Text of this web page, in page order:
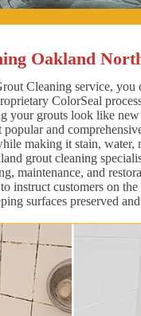
Oakland
Cleaning service, you
ColorSeal
your grouts look like
popular and
making it stain, water,
grout cleaning
maintenance, and
instruct customers on
surfaces preserved